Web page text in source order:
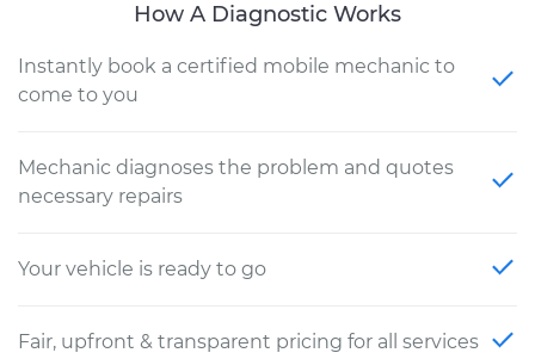
How A Diagnostic Works
Instantly book a certified mobile mechanic to
come to you
Mechanic diagnoses the problem and quotes
necessary repairs
Your vehicle is ready to go
Fair, upfront & transparent pricing for all services